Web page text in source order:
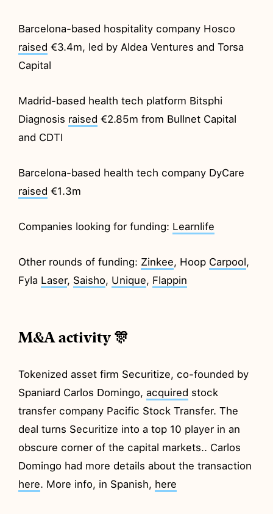
Barcelona-based hospitality company Hosco
raised €3.4m, led by Aldea Ventures and Torsa
Capital
Madrid-based health tech platform Bitsphi
Diagnosis raised €2.85m from Bullnet Capital
and CDTI
Barcelona-based health tech company DyCare
raised €1.3m
Companies looking for funding: Learnlife
Other rounds of funding: Zinkee, Hoop Carpool,
Fyla Laser, Saisho, Unique, Flappin
M&A activity 🎊
Tokenized asset firm Securitize, co-founded by
Spaniard Carlos Domingo,acquired stock
transfer company Pacific Stock Transfer. The
deal turns Securitize into a top 10 player in an
obscure corner of the capital markets.. Carlos
Domingo had more details about the transaction
here. More info, in Spanish, here